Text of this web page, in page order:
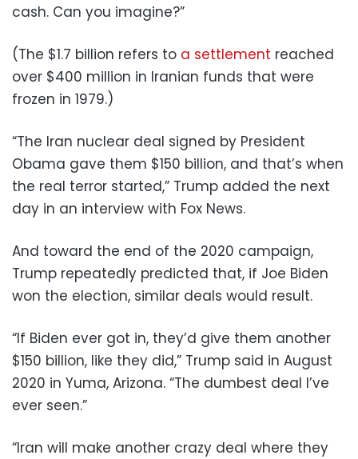
cash. Can you imagine?”
(The $1.7 billion refers to a settlement reached
over $400 million in Iranian funds that were
frozen in 1979.)
“The Iran nuclear deal signed by President
Obama gave them $150 billion, and that’s when
the real terror started,” Trump added the next
day in an interview with Fox News.
And toward the end of the 2020 campaign,
Trump repeatedly predicted that, if Joe Biden
won the election, similar deals would result.
“If Biden ever got in, they’d give them another
$150 billion, like they did,” Trump said in August
2020 in Yuma, Arizona. “The dumbest deal I’ve
ever seen.”
“Iran will make another crazy deal where they